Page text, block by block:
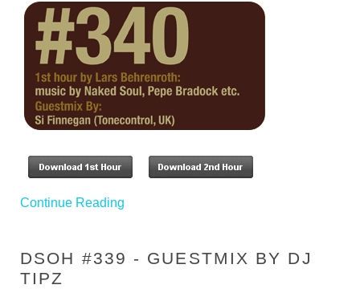
Continue Reading
DSOH #339 - GUESTMIX BY DJ
TIPZ